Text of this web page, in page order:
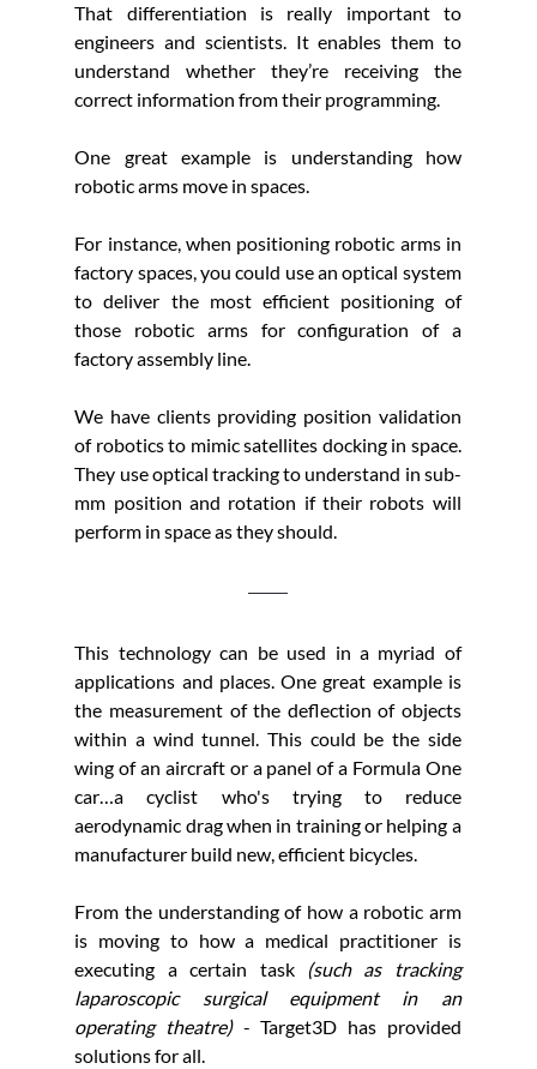
That differentiation is really important to
engineers and scientists. It enables them to
understand whether they’re receiving the
correct information from their programming.
One great example is understanding how
robotic arms move in spaces.
For instance, when positioning robotic arms in
factory spaces, you could use an optical system
to deliver the most efficient positioning of
those robotic arms for configuration of a
factory assembly line.
We have clients providing position validation
of robotics to mimic satellites docking in space.
They use optical tracking to understand in sub-
mm position and rotation if their robots will
perform in space as they should.
This technology can be used in a myriad of
applications and places. One great example is
the measurement of the deflection of objects
within a wind tunnel. This could be the side
wing of an aircraft or a panel of a Formula One
car…a cyclist who's trying to reduce
aerodynamic drag when in training or helping a
manufacturer build new, efficient bicycles.
From the understanding of how a robotic arm
is moving to how a medical practitioner is
executing a certain task (such as tracking
laparoscopic surgical equipment in an
operating theatre) - Target3D has provided
solutions for all.